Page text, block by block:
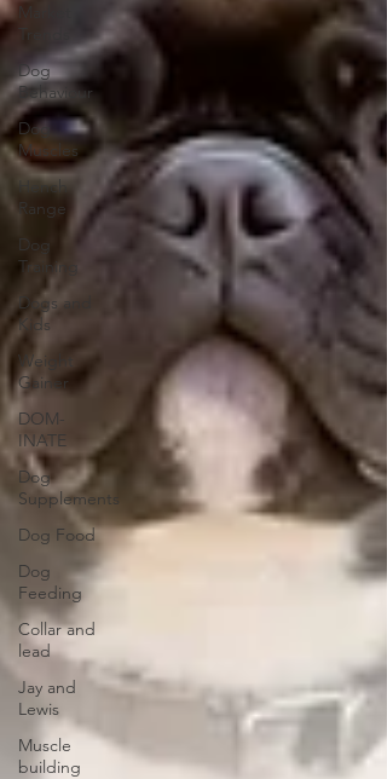
Market
Trends
Dog
Behaviour
Dog
Muscles
Hench
Range
Dog
Training
Dogs and
Kids
Weight
Gainer
DOM-
INATE
Dog
Supplements
Dog Food
Dog
Feeding
Collar and
lead
Jay and
Lewis
Muscle
building